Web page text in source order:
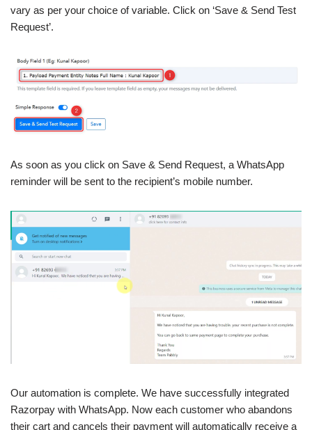
vary as per your choice of variable. Click on ‘Save & Send Test
Request’.
As soon as you click on Save & Send Request, a WhatsApp
reminder will be sent to the recipient’s mobile number.
Our automation is complete. We have successfully integrated
Razorpay with WhatsApp. Now each customer who abandons
their cart and cancels their payment will automatically receive a